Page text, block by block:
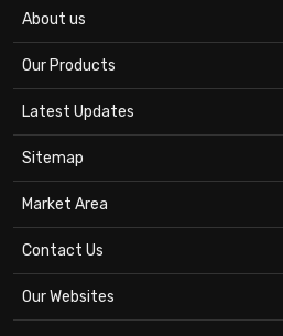
About us
Our Products
Latest Updates
Sitemap
Market Area
Contact Us
Our Websites